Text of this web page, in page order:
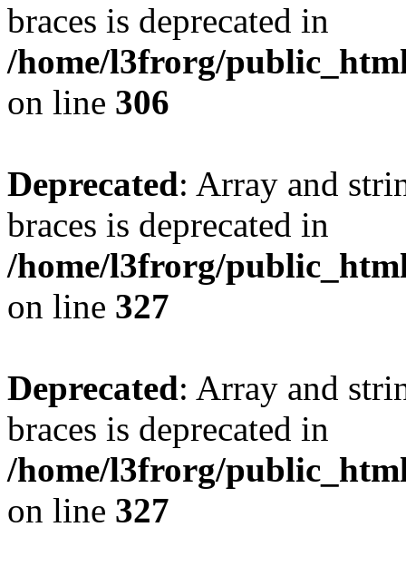
braces is deprecated in
/home/l3frorg/
on line 306
Deprecated: Array and
braces is deprecated in
/home/l3frorg/
on line 327
Deprecated: Array and
braces is deprecated in
/home/l3frorg/
on line 327